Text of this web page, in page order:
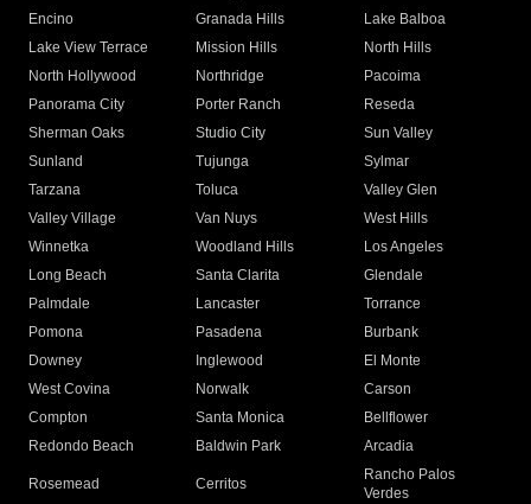
Encino
Granada Hills
Lake Balboa
Lake View Terrace
Mission Hills
North Hills
North Hollywood
Northridge
Pacoima
Panorama City
Porter Ranch
Reseda
Sherman Oaks
Studio City
Sun Valley
Sunland
Tujunga
Sylmar
Tarzana
Toluca
Valley Glen
Valley Village
Van Nuys
West Hills
Winnetka
Woodland Hills
Los Angeles
Long Beach
Santa Clarita
Glendale
Palmdale
Lancaster
Torrance
Pomona
Pasadena
Burbank
Downey
Inglewood
El Monte
West Covina
Norwalk
Carson
Compton
Santa Monica
Bellflower
Redondo Beach
Baldwin Park Arcadia
Rosemead Cerritos
Rancho Palos
Verdes